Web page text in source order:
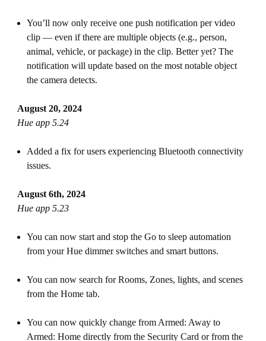
You’ll now only receive one push notification per video
clip — even if there are multiple objects (e.g., person,
animal, vehicle, or package) in the clip. Better yet? The
notification will update based on the most notable object
the camera detects.
August 20, 2024
Hue app 5.24
Added a fix for users experiencing Bluetooth connectivity
issues.
August 6th, 2024
Hue app 5.23
You can now start and stop the Go to sleep automation
from your Hue dimmer switches and smart buttons.
You can now search for Rooms, Zones, lights, and scenes
from the Home tab.
You can now quickly change from Armed: Away to
Armed: Home directly from the Security Card or from the